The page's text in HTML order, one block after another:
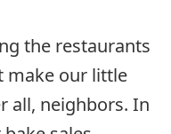
the restaurants
make our little
all, neighbors. In